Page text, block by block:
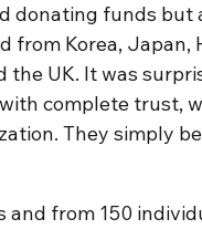
donating funds but
from Korea, Japan,
UK. It was
complete trust,
They simply
and from 150